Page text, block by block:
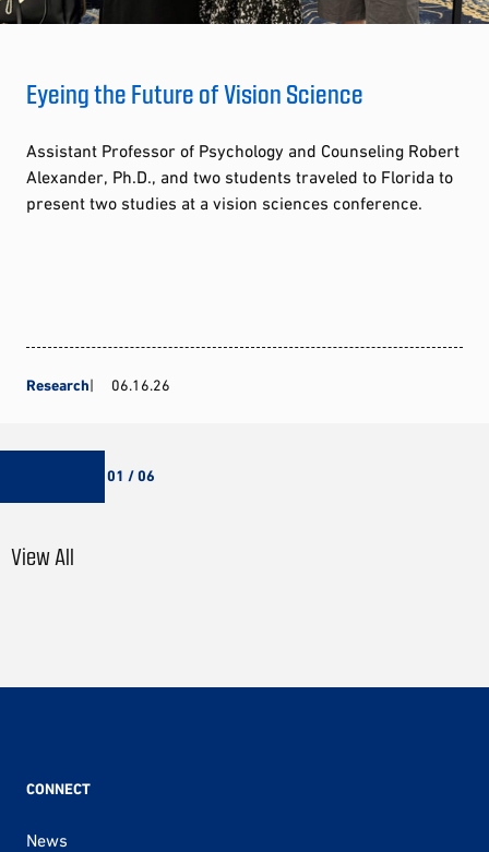
Eyeing the Future of Vision Science
Assistant Professor of Psychology and Counseling Robert
Alexander, Ph.D., and two students traveled to Florida to
present two studies at a vision sciences conference.
Research 06.16.26
01 / 06
View All
CONNECT
News